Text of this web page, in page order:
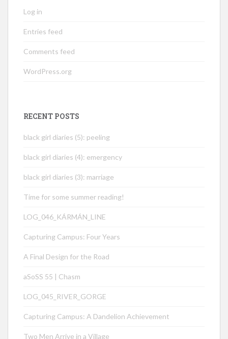
Log in
Entries feed
Comments feed
WordPress.org
RECENT POSTS
black girl diaries (5): peeling
black girl diaries (4): emergency
black girl diaries (3): marriage
Time for some summer reading!
LOG_046_KÁRMÁN_LINE
Capturing Campus: Four Years
A Final Design for the Road
aSoSS 55 | Chasm
LOG_045_RIVER_GORGE
Capturing Campus: A Dandelion Achievement
Two Men Arrive in a Village